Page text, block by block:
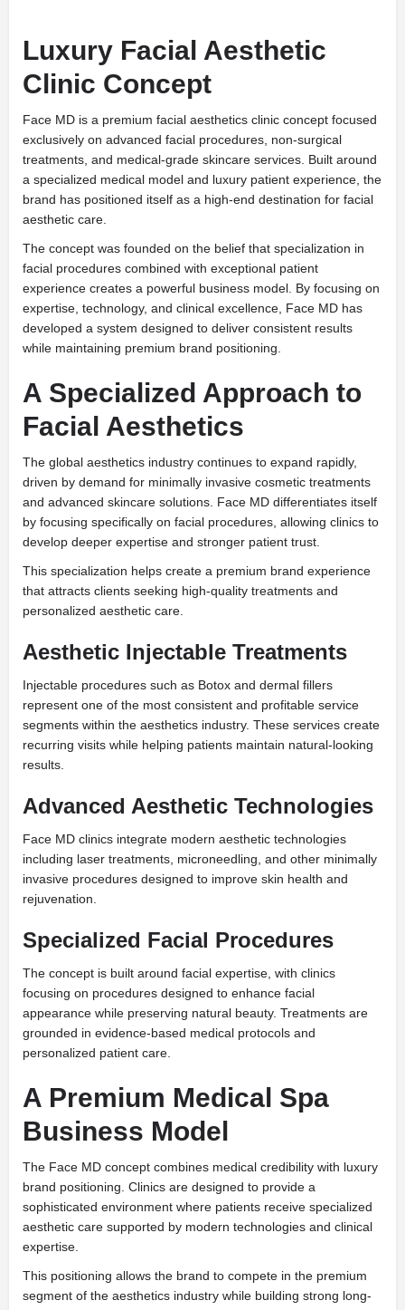
Luxury Facial Aesthetic
Clinic Concept
Face MD is a premium facial aesthetics clinic concept focused
exclusively on advanced facial procedures, non-surgical
treatments, and medical-grade skincare services. Built around
a specialized medical model and luxury patient experience, the
brand has positioned itself as a high-end destination for facial
aesthetic care.
The concept was founded on the belief that specialization in
facial procedures combined with exceptional patient
experience creates a powerful business model. By focusing on
expertise, technology, and clinical excellence, Face MD has
developed a system designed to deliver consistent results
while maintaining premium brand positioning.
A Specialized Approach to
Facial Aesthetics
The global aesthetics industry continues to expand rapidly,
driven by demand for minimally invasive cosmetic treatments
and advanced skincare solutions. Face MD differentiates itself
by focusing specifically on facial procedures, allowing clinics to
develop deeper expertise and stronger patient trust.
This specialization helps create a premium brand experience
that attracts clients seeking high-quality treatments and
personalized aesthetic care.
Aesthetic Injectable Treatments
Injectable procedures such as Botox and dermal fillers
represent one of the most consistent and profitable service
segments within the aesthetics industry. These services create
recurring visits while helping patients maintain natural-looking
results.
Advanced Aesthetic Technologies
Face MD clinics integrate modern aesthetic technologies
including laser treatments, microneedling, and other minimally
invasive procedures designed to improve skin health and
rejuvenation.
Specialized Facial Procedures
The concept is built around facial expertise, with clinics
focusing on procedures designed to enhance facial
appearance while preserving natural beauty. Treatments are
grounded in evidence-based medical protocols and
personalized patient care.
A Premium Medical Spa
Business Model
The Face MD concept combines medical credibility with luxury
brand positioning. Clinics are designed to provide a
sophisticated environment where patients receive specialized
aesthetic care supported by modern technologies and clinical
expertise.
This positioning allows the brand to compete in the premium
segment of the aesthetics industry while building strong long-